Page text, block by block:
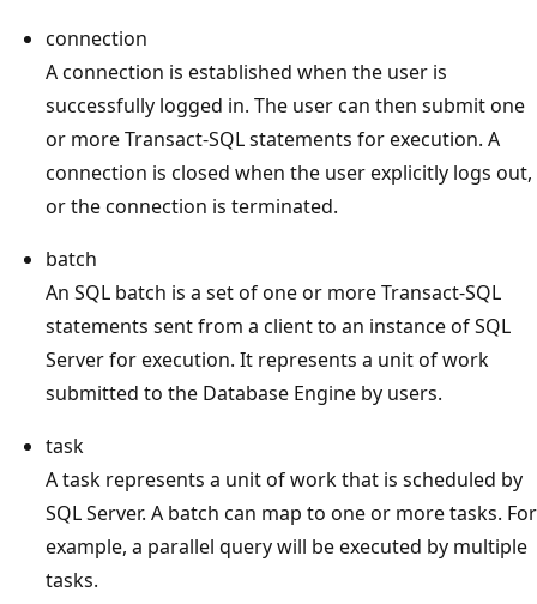
connection
A connection is established when the user is
successfully logged in. The user can then submit one
or more Transact-SQL statements for execution. A
connection is closed when the user explicitly logs out,
or the connection is terminated.
batch
An SQL batch is a set of one or more Transact-SQL
statements sent from a client to an instance of SQL
Server for execution. It represents a unit of work
submitted to the Database Engine by users.
task
A task represents a unit of work that is scheduled by
SQL Server. A batch can map to one or more tasks. For
example, a parallel query will be executed by multiple
tasks.